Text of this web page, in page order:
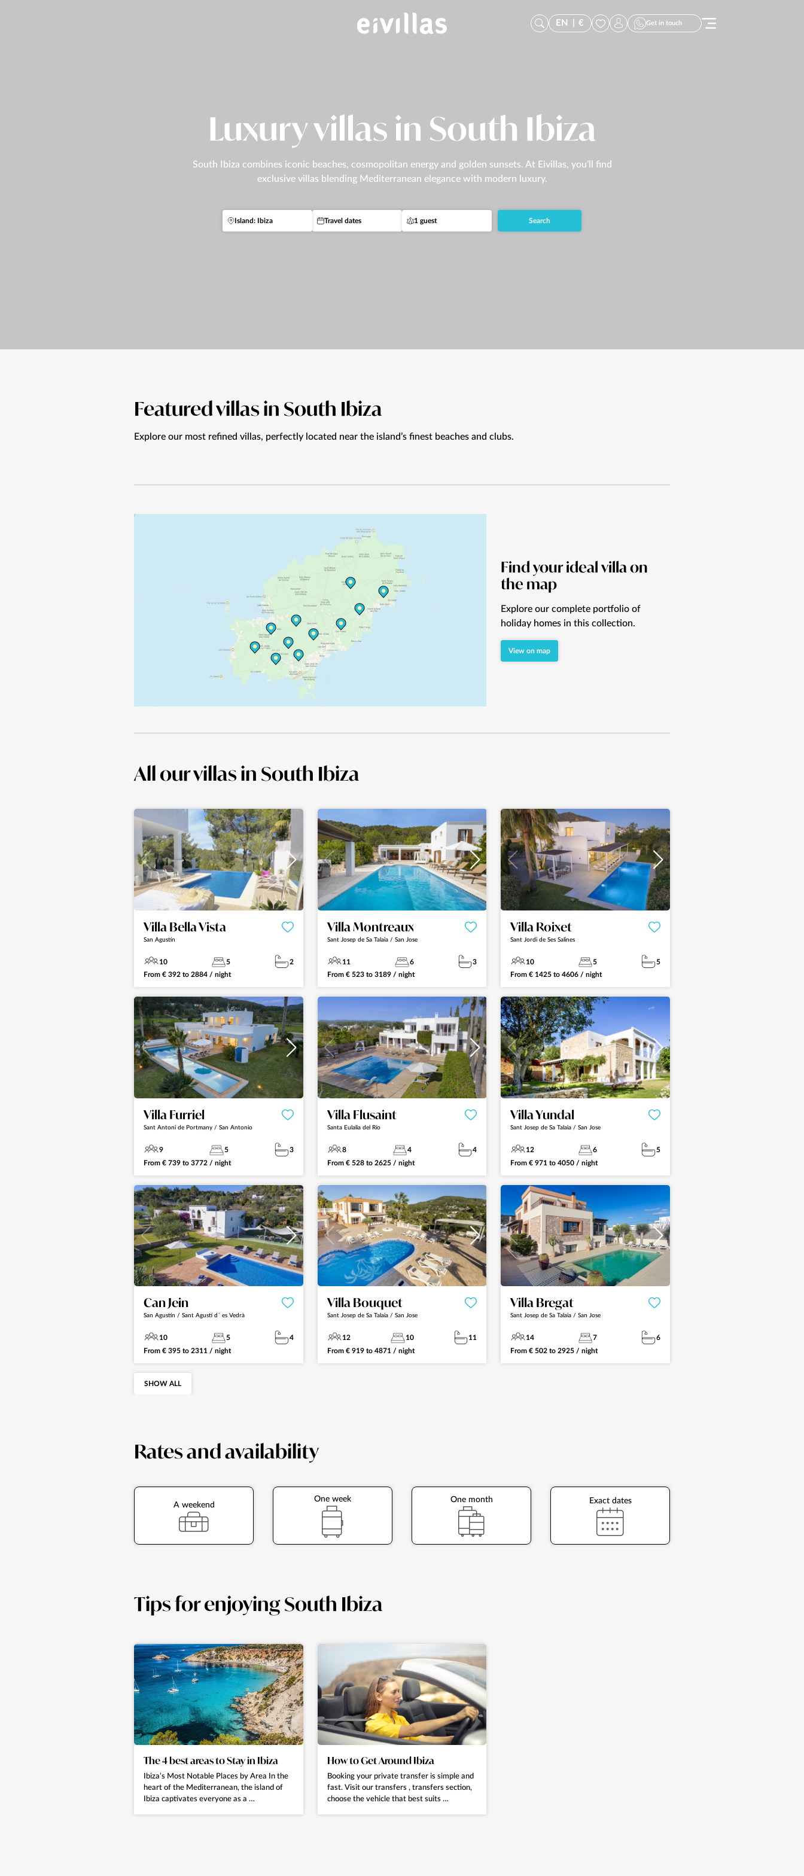
EN € Get in touch
Luxury villas in South Ibiza
South Ibiza combines iconic beaches, cosmopolitan energy and golden sunsets. At Eivillas, you’ll find
exclusive villas blending Mediterranean elegance with modern luxury.
Island: Ibiza Travel dates 1 guest Search
Featured villas in South Ibiza
Explore our most refined villas, perfectly located near the island’s finest beaches and clubs.
Find your ideal villa on
the map
Explore our complete portfolio of
holiday homes in this collection.
View on map
All our villas in South Ibiza
Villa Bella Vista
San Agustín
10 5
2
From € 392 to 2884 / night
Villa Montreaux
Sant Josep de Sa Talaia / San Jose
11 6
3
From € 523to 3189/ night
Villa Roixet
Sant Jordi de Ses Salines
10 5
5
From€ 1425 to4606 / night
Villa Furriel
Sant Antoni de Portmany / San Antonio
9 5
3
From € 739 to 3772 / night
Villa Flusaint
Santa Eulalia del Río
8 4
4
From € 528to 2625/ night
Villa Yundal
Sant Josep de Sa Talaia / San Jose
12 6
5
From€ 971 to4050 / night
Can Jein
San Agustín / Sant Agustí d´ es Vedrà
10 5
4
From € 395 to 2311 / night
Villa Bouquet
Sant Josep de Sa Talaia / San Jose
12 10
11
From € 919to 4871 / night
Villa Bregat
Sant Josep de Sa Talaia / San Jose
14 7
6
From€ 502 to2925 / night
SHOW ALL
Rates and availability
A weekend
One week One month Exact dates
Tips for enjoying South Ibiza
The 4 best areas to Stay in Ibiza
Ibiza’s Most Notable Places by Area In the
heart of the Mediterranean, the island of
Ibiza captivates everyone as a …
How to Get Around Ibiza
Booking your private transfer is simple and
fast. Visit our transfers , transfers section,
choose the vehicle that best suits …